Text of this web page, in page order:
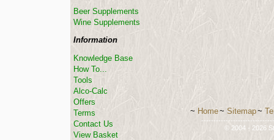
Beer Supplements
Wine Supplements
Information
Knowledge Base
How To...
Tools
Alco-Calc
Offers
Terms
Contact Us
View Basket
~ Home~ Sitemap~
© 2004 - 2026